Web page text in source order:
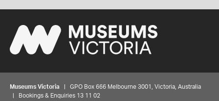
Museums Victoria | GPO Box 666 Melbourne 3001, Victoria, Australia
| Bookings & Enquiries 13 11 02